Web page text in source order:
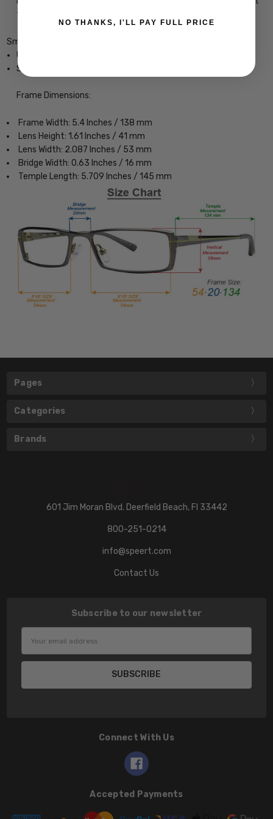
from impacting your eyes.
Smith Optics Lowdown Slim 2 Designer Eyeglasses
Unisex Classic Full Rim Design
Sturdy, yet Lightweight & Comfortable Acetate Frame
Frame Dimensions:
Frame Width: 5.4 Inches / 138 mm
Lens Height: 1.61 Inches / 41 mm
Lens Width: 2.087 Inches / 53 mm
Bridge Width: 0.63 Inches / 16 mm
Temple Length: 5.709 Inches / 145 mm
Pages
Categories
Brands
601 Jim Moran Blvd. Deerfield Beach, Fl 33442
800-251-0214
info@speert.com
Contact Us
Subscribe to our newsletter
Address
Connect With Us
Accepted Payments
NO THANKS, I'LL PAY FULL PRICE